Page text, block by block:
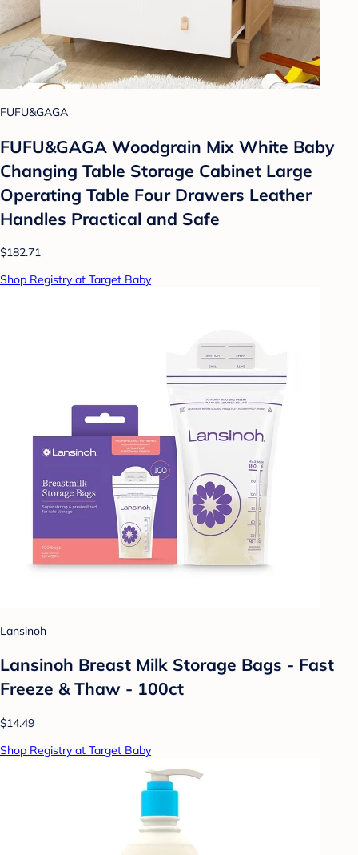
FUFU&GAGA
FUFU&GAGA Woodgrain Mix White Baby
Changing Table Storage Cabinet Large
Operating Table Four Drawers Leather
Handles Practical and Safe
$182.71
Shop Registry at Target Baby
Lansinoh
Lansinoh Breast Milk Storage Bags - Fast
Freeze & Thaw - 100ct
$14.49
Shop Registry at Target Baby